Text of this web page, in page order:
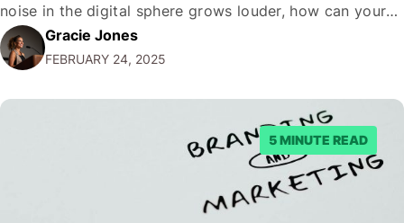
noise in the digital sphere grows louder, how can your
brand cut through the clutter and make a lasting
impression? The answer lies in a powerful strategy
that's revolutionising the way companies communicate:
Gracie Jones
FEBRUARY 24, 2025
5 MINUTE READ